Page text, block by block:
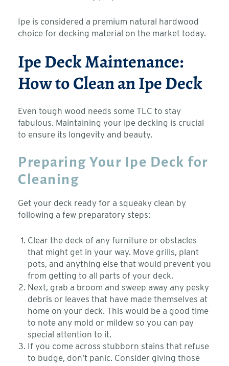
Ipe is considered a premium natural hardwood
choice for decking material on the market today.
Ipe Deck Maintenance:
How to Clean an Ipe Deck
Even tough wood needs some TLC to stay
fabulous. Maintaining your ipe decking is crucial
to ensure its longevity and beauty.
Preparing Your Ipe Deck for
Cleaning
Get your deck ready for a squeaky clean by
following a few preparatory steps:
Clear the deck of any furniture or obstacles
that might get in your way. Move grills, plant
pots, and anything else that would prevent you
from getting to all parts of your deck.
Next, grab a broom and sweep away any pesky
debris or leaves that have made themselves at
home on your deck. This would be a good time
to note any mold or mildew so you can pay
special attention to it.
If you come across stubborn stains that refuse
to budge, don’t panic. Consider giving those